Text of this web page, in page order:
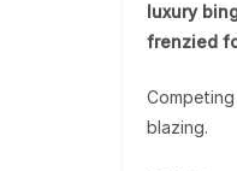
luxury
frenzied
blazing.